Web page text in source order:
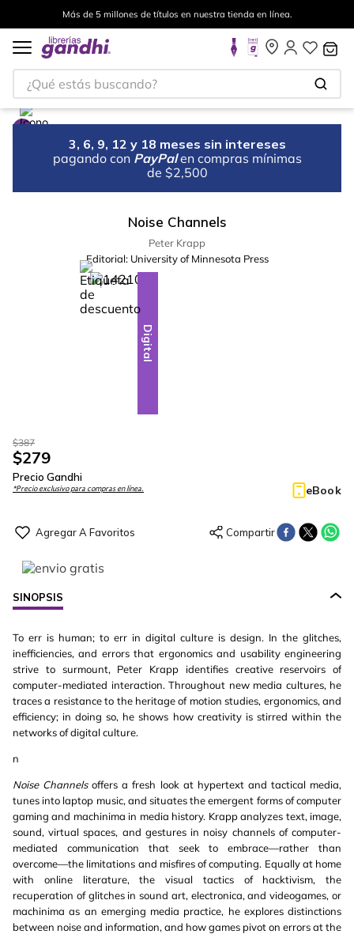
Más de 5 millones de títulos en nuestra tienda en línea.
¿Qué estás buscando?
3, 6, 9, 12 y 18 meses sin intereses
pagando con PayPal en compras mínimas
de $2,500
Noise Channels
Peter Krapp
Editorial: University of Minnesota Press
-28%
Digital
$387
$279
Precio Gandhi
*Precio exclusivo para compras en línea. eBook
SINOPSIS
To err is human; to err in digital culture is design. In the glitches,
inefficiencies, and errors that ergonomics and usability engineering
strive to surmount, Peter Krapp identifies creative reservoirs of
computer-mediated interaction. Throughout new media cultures, he
traces a resistance to the heritage of motion studies, ergonomics, and
efficiency; in doing so, he shows how creativity is stirred within the
networks of digital culture.
n
Noise Channelsoffers a fresh look at hypertext and tactical media,
tunes into laptop music, and situates the emergent forms of computer
gaming and machinima in media history. Krapp analyzes text, image,
sound, virtual spaces, and gestures in noisy channels of computer-
mediated communication that seek to embrace—rather than
overcome—the limitations and misfires of computing. Equally at home
with online literature, the visual tactics of hacktivism, the
recuperation of glitches in sound art, electronica, and videogames, or
machinima as an emerging media practice, he explores distinctions
between noise and information, and how games pivot on errors at the